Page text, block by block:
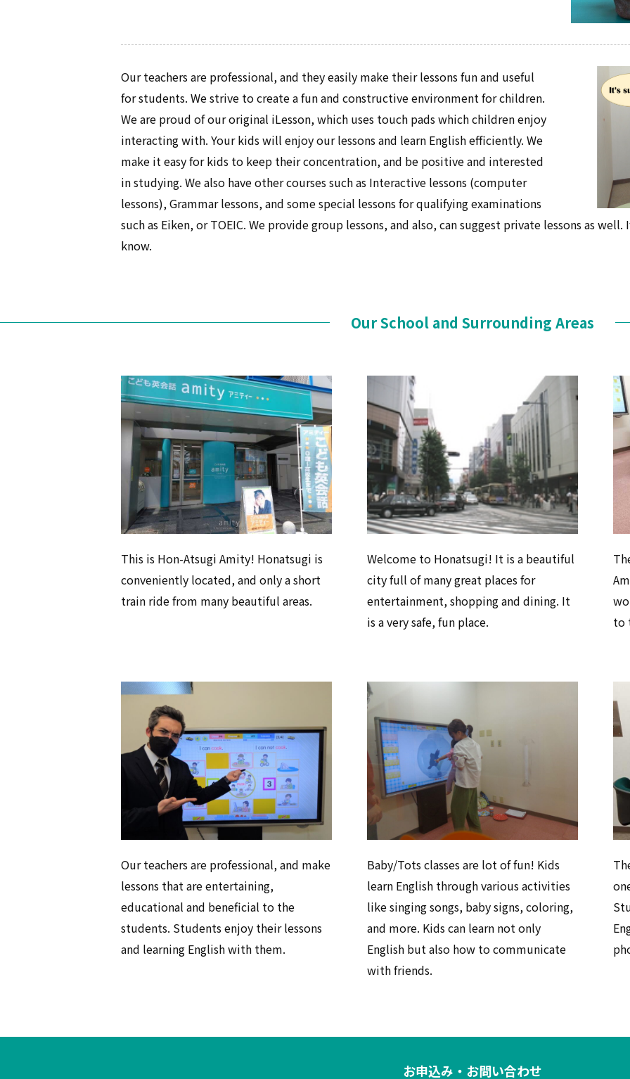
Our teachers are professional, and they easily make their lessons fun and useful
for students. We strive to create a fun and constructive environment for children.
We are proud of our original iLesson, which uses touch pads which children enjoy
interacting with. Your kids will enjoy our lessons and learn English efficiently. We
make it easy for kids to keep their concentration, and be positive and interested
in studying. We also have other courses such as Interactive lessons (computer
lessons), Grammar lessons, and some special lessons for qualifying examinations
such as Eiken, or TOEIC. We provide group lessons, and also, can suggest private lessons as
know.
Our School and Surrounding Areas
This is Hon-Atsugi Amity! Honatsugi is
conveniently located, and only a short
train ride from many beautiful areas.
Welcome to Honatsugi! It is a beautiful
city full of many great places for
entertainment, shopping and dining. It
is a very safe, fun place.
to
Our teachers are professional, and make
lessons that are entertaining,
educational and beneficial to the
students. Students enjoy their lessons
and learning English with them.
Baby/Tots classes are lot of fun! Kids
learn English through various activities
like singing songs, baby signs, coloring,
and more. Kids can learn not only
English but also how to communicate
with friends.
お申込み・お問い合わせ